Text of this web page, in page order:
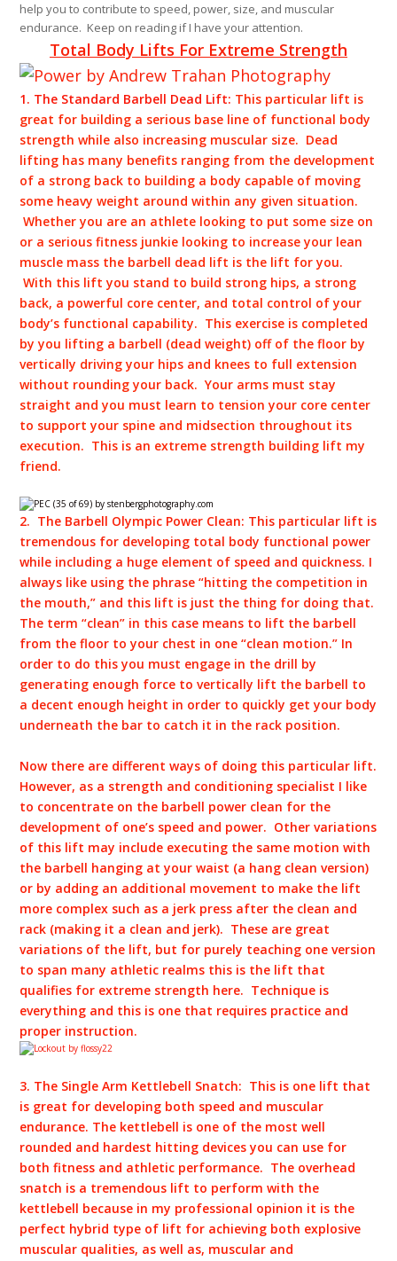
help you to contribute to speed, power, size, and muscular
endurance. Keep on reading if I have your attention.
Total Body Lifts For Extreme Strength
1. The Standard Barbell Dead Lift: This particular lift is
great for building a serious base line of functional body
strength while also increasing muscular size. Dead
lifting has many benefits ranging from the development
of a strong back to building a body capable of moving
some heavy weight around within any given situation.
Whether you are an athlete looking to put some size on
or a serious fitness junkie looking to increase your lean
muscle mass the barbell dead lift is the lift for you.
With this lift you stand to build strong hips, a strong
back, a powerful core center, and total control of your
body’s functional capability. This exercise is completed
by you lifting a barbell (dead weight) off of the floor by
vertically driving your hips and knees to full extension
without rounding your back. Your arms must stay
straight and you must learn to tension your core center
to support your spine and midsection throughout its
execution. This is an extreme strength building lift my
friend.
2. The Barbell Olympic Power Clean: This particular lift is
tremendous for developing total body functional power
while including a huge element of speed and quickness. I
always like using the phrase “hitting the competition in
the mouth,” and this lift is just the thing for doing that.
The term “clean” in this case means to lift the barbell
from the floor to your chest in one “clean motion.” In
order to do this you must engage in the drill by
generating enough force to vertically lift the barbell to
a decent enough height in order to quickly get your body
underneath the bar to catch it in the rack position.
Now there are different ways of doing this particular lift.
However, as a strength and conditioning specialist I like
to concentrate on the barbell power clean for the
development of one’s speed and power. Other variations
of this lift may include executing the same motion with
the barbell hanging at your waist (a hang clean version)
or by adding an additional movement to make the lift
more complex such as a jerk press after the clean and
rack (making it a clean and jerk). These are great
variations of the lift, but for purely teaching one version
to span many athletic realms this is the lift that
qualifies for extreme strength here. Technique is
everything and this is one that requires practice and
proper instruction.
3. The Single Arm Kettlebell Snatch: This is one lift that
is great for developing both speed and muscular
endurance. The kettlebell is one of the most well
rounded and hardest hitting devices you can use for
both fitness and athletic performance. The overhead
snatch is a tremendous lift to perform with the
kettlebell because in my professional opinion it is the
perfect hybrid type of lift for achieving both explosive
muscular qualities, as well as, muscular and